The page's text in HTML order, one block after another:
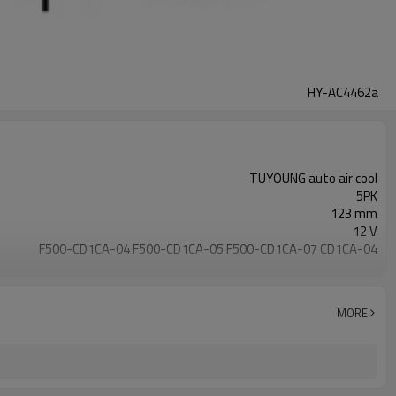
HY-AC4462a
TUYOUNG auto air cool
5PK
123 mm
12 V
F500-CD1CA-04 F500-CD1CA-05 F500-CD1CA-07 CD1CA-04
MORE